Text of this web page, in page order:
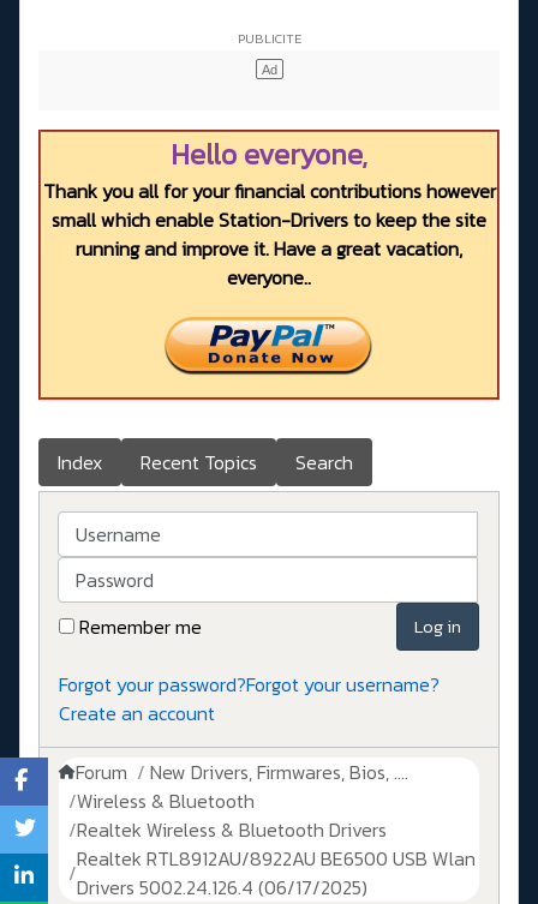
Hello everyone,
Thank you all for your financial contributions however
small which enable Station-Drivers to keep the site
running and improve it. Have a great vacation,
everyone..
Index Recent Topics Search
Username
Password
Remember me
Log in
Forgot your password?Forgot your username?
Create an account
Forum
New Drivers, Firmwares, Bios, ....
Wireless & Bluetooth
Realtek Wireless & Bluetooth Drivers
Realtek RTL8912AU/8922AU BE6500 USB Wlan
Drivers 5002.24.126.4 (06/17/2025)